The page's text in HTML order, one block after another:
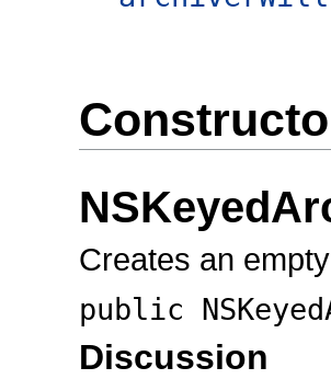
Creates an
public
Discussion